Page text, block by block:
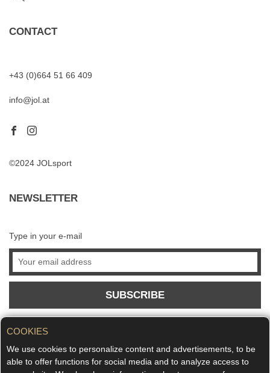
COOKIES
We use cookies to personalize content and advertisements, to be
able to offer functions for social media and to analyze access to
CONTACT
+43 (0)664 51 66 409
info@jol.at
©2024 JOLsport
NEWSLETTER
Type in your e-mail
SUBSCRIBE